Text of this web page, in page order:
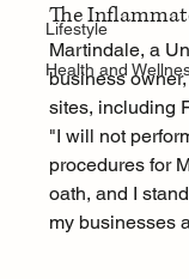
Lifestyle
Health and
The
Martindale, a
business
sites, including
"I will not
procedures for
oath, and I
my businesses